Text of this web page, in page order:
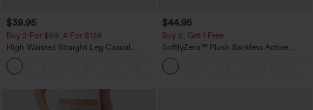
$39.95
Buy 2 For $69 ,4 For $138
High Waisted Straight Leg Casual
Linen-Feel Pants with Pockets
$44.95
Buy 2, Get 1 Free
SoftlyZero™ Plush Backless Active
Dress-Easy Peezy Edition